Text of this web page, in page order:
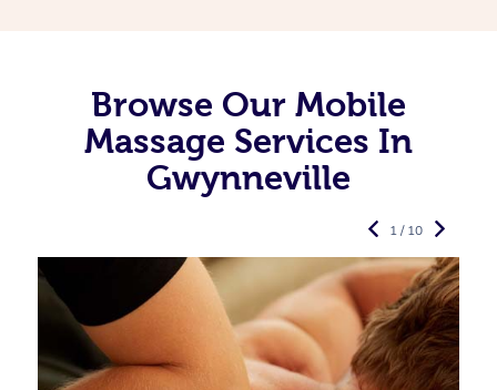
Browse Our Mobile
Massage Services In
Gwynneville
1 / 10